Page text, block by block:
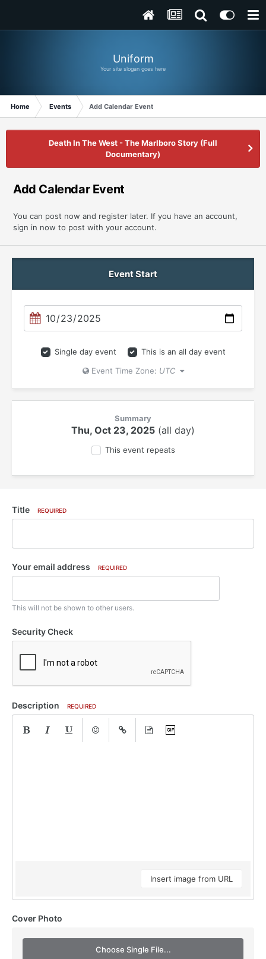
Uniform
Your site slogan goes here
Home Events Add Calendar Event
Death In The West - The Marlboro Story (Full
Documentary)
Add Calendar Event
You can post now and register later. If you have an account,
sign in now to post with your account.
Event Start
Single day event
This is an all day event
Event Time Zone: UTC
Summary
Thu, Oct 23, 2025 (all day)
This event repeats
Title REQUIRED
Your email address REQUIRED
This will not be shown to other users.
Security Check
Description REQUIRED
Insert image from URL
Cover Photo
Choose Single File...